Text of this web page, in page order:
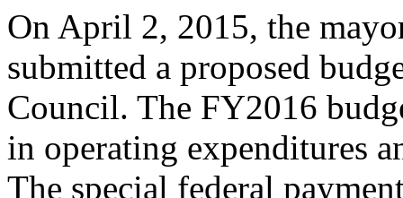
On April 2, 2015, the
submitted a proposed
Council. The FY2016
in operating expenditures
The special federal